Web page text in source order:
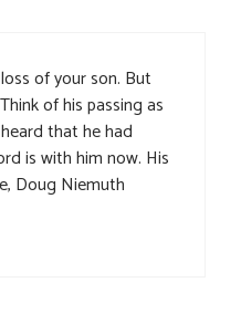
of your son. But
of his passing as
that he had
is with him now. His
Doug Niemuth